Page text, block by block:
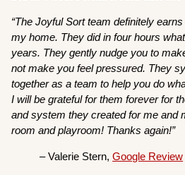
“The Joyful Sort team definitely
my home. They did in four hours
years. They gently nudge you to
not make you feel pressured. They
together as a team to help you do
I will be grateful for them forever for
and system they created for me and
room and playroom! Thanks again!”
– Valerie Stern,Google Review